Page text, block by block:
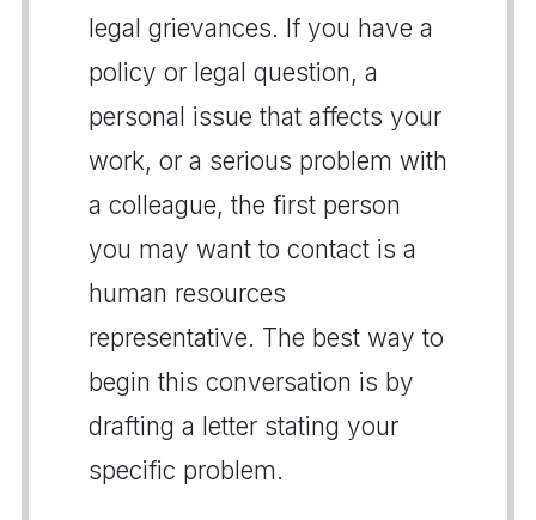
legal grievances. If you have a
policy or legal question, a
personal issue that affects your
work, or a serious problem with
a colleague, the first person
you may want to contact is a
human resources
representative. The best way to
begin this conversation is by
drafting a letter stating your
specific problem.